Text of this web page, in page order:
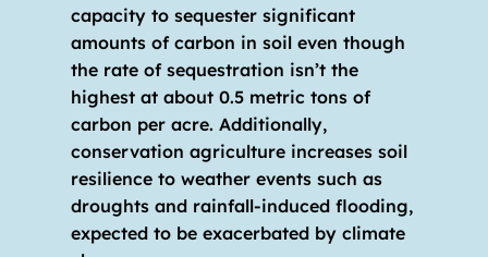
capacity to sequester significant
amounts of carbon in soil even though
the rate of sequestration isn’t the
highest at about 0.5 metric tons of
carbon per acre. Additionally,
conservation agriculture increases soil
resilience to weather events such as
droughts and rainfall-induced flooding,
expected to be exacerbated by climate